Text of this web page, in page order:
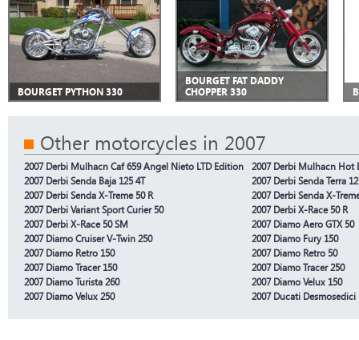
BOURGET PYTHON 330
BOURGET FAT DADDY
CHOPPER 330
Other motorcycles in 2007
2007 Derbi Mulhacn Caf 659 Angel Nieto LTD Edition
2007 Derbi Mulhacn Hot
2007 Derbi Senda Baja 125 4T
2007 Derbi Senda Terra
2007 Derbi Senda X-Treme 50 R
2007 Derbi Senda X-
2007 Derbi Variant Sport Curier 50
2007 Derbi X-Race 50 R
2007 Derbi X-Race 50 SM
2007 Diamo Aero GTX 50
2007 Diamo Cruiser V-Twin 250
2007 Diamo Fury 150
2007 Diamo Retro 150
2007 Diamo Retro 50
2007 Diamo Tracer 150
2007 Diamo Tracer 250
2007 Diamo Turista 260
2007 Diamo Velux 150
2007 Diamo Velux 250
2007 Ducati Desmosedici